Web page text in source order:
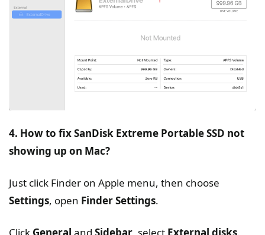
4. How to fix SanDisk Extreme Portable SSD not
showing up on Mac?
Just click Finder on Apple menu, then choose
Settings, open Finder Settings.